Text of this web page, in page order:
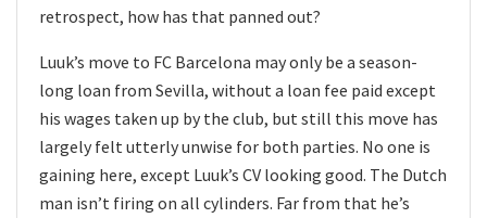
retrospect, how has that panned out?
Luuk’s move to FC Barcelona may only be a season-
long loan from Sevilla, without a loan fee paid except
his wages taken up by the club, but still this move has
largely felt utterly unwise for both parties. No one is
gaining here, except Luuk’s CV looking good. The Dutch
man isn’t firing on all cylinders. Far from that he’s